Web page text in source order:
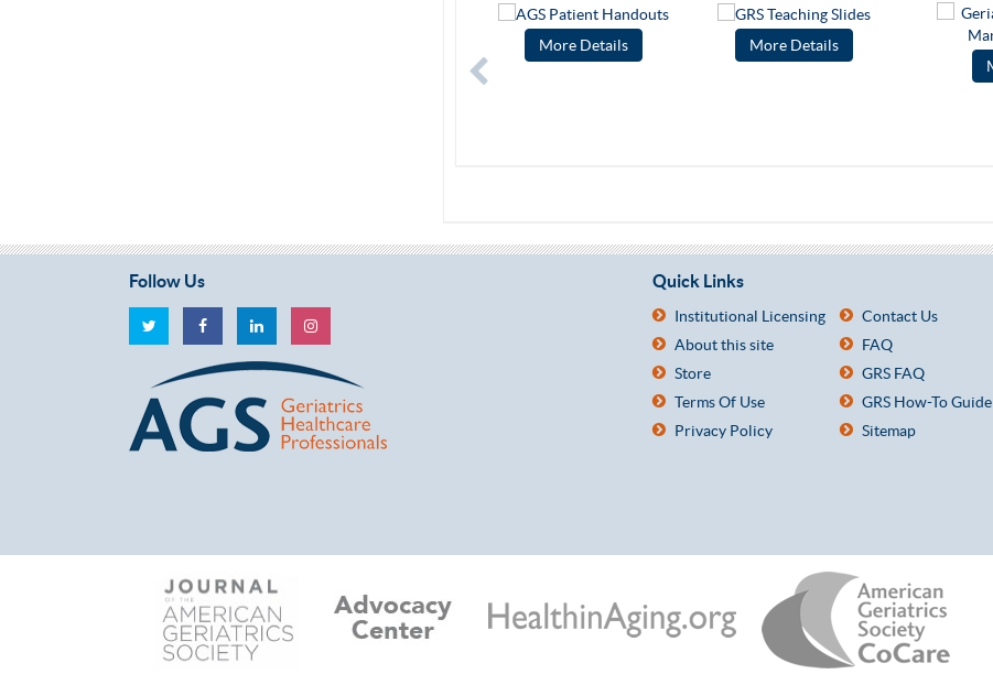
Follow Us Quick Links
Institutional Licensing
Contact Us
About this site
FAQ
Store
GRS FAQ
Terms Of Use
GRS How-To Guide
Privacy Policy
Sitemap